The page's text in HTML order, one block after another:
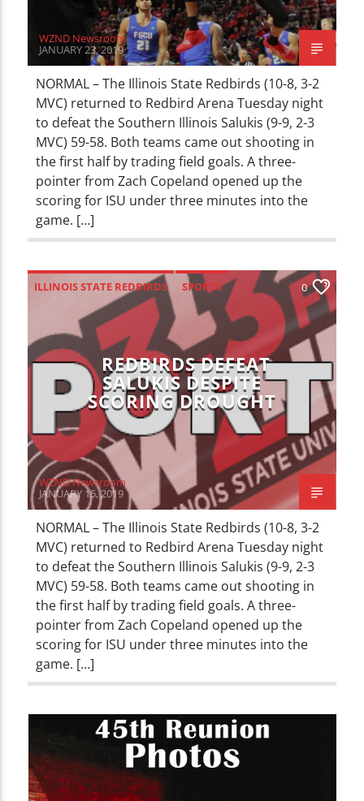
WZND Newsroom
JANUARY 23, 2019
NORMAL – The Illinois State Redbirds (10-8, 3-2
MVC) returned to Redbird Arena Tuesday night
to defeat the Southern Illinois Salukis (9-9, 2-3
MVC) 59-58. Both teams came out shooting in
the first half by trading field goals. A three-
pointer from Zach Copeland opened up the
scoring for ISU under three minutes into the
game. […]
ILLINOIS STATE REDBIRDS SPORTS 0
REDBIRDS DEFEAT
SALUKIS DESPITE
SCORING DROUGHT
WZND Newsroom
JANUARY 15, 2019
NORMAL – The Illinois State Redbirds (10-8, 3-2
MVC) returned to Redbird Arena Tuesday night
to defeat the Southern Illinois Salukis (9-9, 2-3
MVC) 59-58. Both teams came out shooting in
the first half by trading field goals. A three-
pointer from Zach Copeland opened up the
scoring for ISU under three minutes into the
game. […]